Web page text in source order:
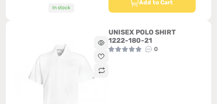
In stock
Add to Cart
UNISEX POLO SHIRT
1222-180-21
0